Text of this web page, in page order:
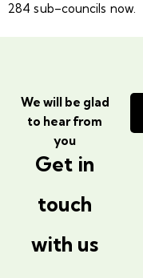
284 sub–councils now.
We will be glad
to hear from
you
Get in
touch
with us